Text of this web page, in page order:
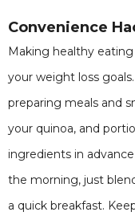
Convenience
Making healthy
your weight loss
preparing meals and
your quinoa, and
ingredients in
the morning, just
a quick breakfast.